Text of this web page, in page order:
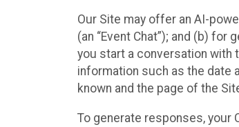
Our Site may offer an AI-
(an “Event Chat”); and (b)
you start a conversation with
information such as the date
known and the page of the
To generate responses, your